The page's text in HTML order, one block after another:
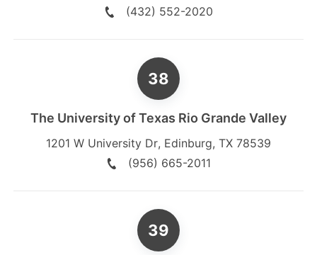
(432) 552-2020
The University of Texas Rio Grande Valley
1201 W University Dr, Edinburg, TX 78539
(956) 665-2011